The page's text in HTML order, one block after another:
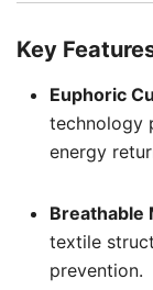
Key
Euphoric
technology
energy
Breathable
textile
prevention.